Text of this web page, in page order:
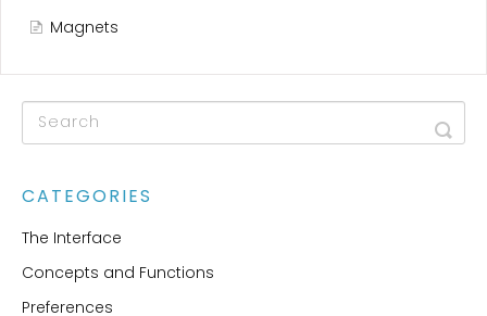
Magnets
CATEGORIES
The Interface
Concepts and Functions
Preferences